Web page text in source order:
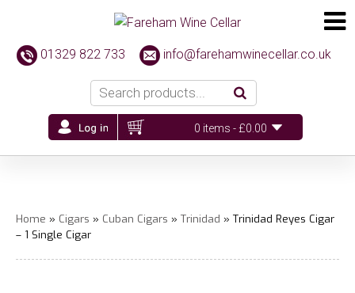
01329 822 733 info@farehamwinecellar.co.uk
0 items -£0.00
Home » Cigars » Cuban Cigars » Trinidad » Trinidad Reyes Cigar
– 1 Single Cigar